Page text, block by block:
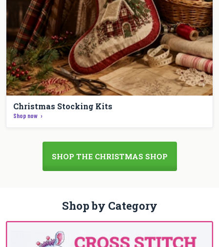
Christmas Stocking Kits
Shop now
SHOP THE CHRISTMAS SHOP
Shop by Category